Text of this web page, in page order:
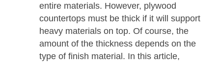
entire materials. However, plywood
countertops must be thick if it will support
heavy materials on top. Of course, the
amount of the thickness depends on the
type of finish material. In this article,